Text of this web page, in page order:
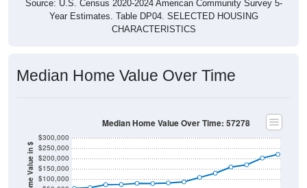
Source: U.S. Census 2020-2024 American Community Survey 5-
Year Estimates. Table DP04. SELECTED HOUSING
CHARACTERISTICS
Median Home Value Over Time
Home Value in $ $100,000
$150,000
$200,000
$250,000
$300,000
Median Home Value Over Time: 57278